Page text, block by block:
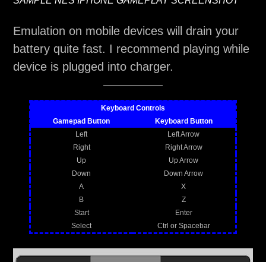
Emulation on mobile devices will drain your
battery quite fast. I recommend playing while
device is plugged into charger.
Keyboard Controls
Gamepad Button
Keyboard Button
Left
Left Arrow
Right
Right Arrow
Up
Up Arrow
Down
Down Arrow
A
X
B
Z
Start
Enter
Select
Ctrl or Spacebar